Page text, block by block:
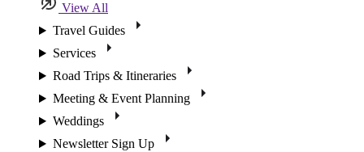
View All
Travel Guides
Services
Road Trips & Itineraries
Meeting & Event Planning
Weddings
Newsletter Sign Up